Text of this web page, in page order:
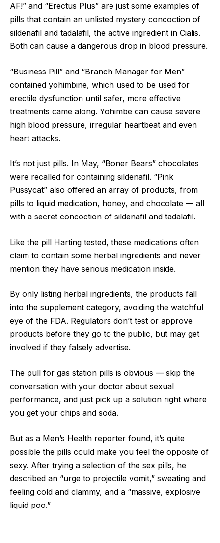
AF!” and “Erectus Plus” are just some examples of
pills that contain an unlisted mystery concoction of
sildenafil and tadalafil, the active ingredient in Cialis.
Both can cause a dangerous drop in blood pressure.
“Business Pill” and “Branch Manager for Men”
contained yohimbine, which used to be used for
erectile dysfunction until safer, more effective
treatments came along. Yohimbe can cause severe
high blood pressure, irregular heartbeat and even
heart attacks.
It’s not just pills. In May, “Boner Bears” chocolates
were recalled for containing sildenafil. “Pink
Pussycat” also offered an array of products, from
pills to liquid medication, honey, and chocolate — all
with a secret concoction of sildenafil and tadalafil.
Like the pill Harting tested, these medications often
claim to contain some herbal ingredients and never
mention they have serious medication inside.
By only listing herbal ingredients, the products fall
into the supplement category, avoiding the watchful
eye of the FDA. Regulators don’t test or approve
products before they go to the public, but may get
involved if they falsely advertise.
The pull for gas station pills is obvious — skip the
conversation with your doctor about sexual
performance, and just pick up a solution right where
you get your chips and soda.
But as a Men’s Health reporter found, it’s quite
possible the pills could make you feel the opposite of
sexy. After trying a selection of the sex pills, he
described an “urge to projectile vomit,” sweating and
feeling cold and clammy, and a “massive, explosive
liquid poo.”